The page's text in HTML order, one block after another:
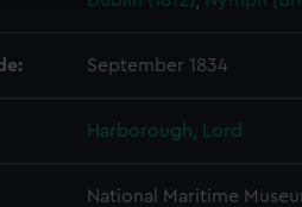
and deliver embedded content
or opt-out at any time.
September 1834
Harborough, Lord
National Maritime